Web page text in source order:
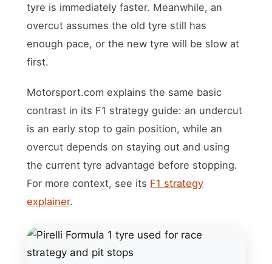
tyre is immediately faster. Meanwhile, an
overcut assumes the old tyre still has
enough pace, or the new tyre will be slow at
first.
Motorsport.com explains the same basic
contrast in its F1 strategy guide: an undercut
is an early stop to gain position, while an
overcut depends on staying out and using
the current tyre advantage before stopping.
For more context, see its F1 strategy
explainer.